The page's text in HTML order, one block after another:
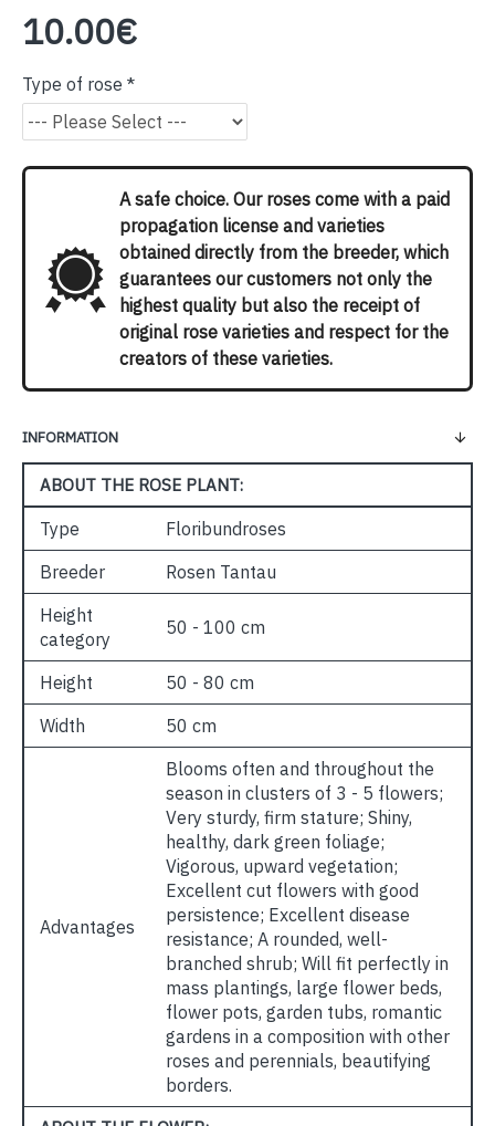
10.00€
Type of rose
A safe choice. Our roses come with a paid
propagation license and varieties
obtained directly from the breeder, which
guarantees our customers not only the
highest quality but also the receipt of
original rose varieties and respect for the
creators of these varieties.
INFORMATION
ABOUT THE ROSE PLANT:
Type
Floribundroses
Breeder
Rosen Tantau
Height
category
50 - 100 cm
Height
50 - 80 cm
Width
50 cm
Advantages
Blooms often and throughout the
season in clusters of 3 - 5 flowers;
Very sturdy, firm stature; Shiny,
healthy, dark green foliage;
Vigorous, upward vegetation;
Excellent cut flowers with good
persistence; Excellent disease
resistance; A rounded, well-
branched shrub; Will fit perfectly in
mass plantings, large flower beds,
flower pots, garden tubs, romantic
gardens in a composition with other
roses and perennials, beautifying
borders.